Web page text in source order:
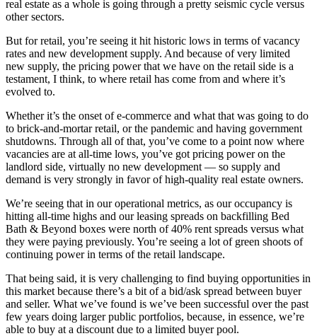
real estate as a whole is going through a pretty seismic cycle versus
other sectors.
But for retail, you’re seeing it hit historic lows in terms of vacancy
rates and new development supply. And because of very limited
new supply, the pricing power that we have on the retail side is a
testament, I think, to where retail has come from and where it’s
evolved to.
Whether it’s the onset of e-commerce and what that was going to do
to brick-and-mortar retail, or the pandemic and having government
shutdowns. Through all of that, you’ve come to a point now where
vacancies are at all-time lows, you’ve got pricing power on the
landlord side, virtually no new development — so supply and
demand is very strongly in favor of high-quality real estate owners.
We’re seeing that in our operational metrics, as our occupancy is
hitting all-time highs and our leasing spreads on backfilling Bed
Bath & Beyond boxes were north of 40% rent spreads versus what
they were paying previously. You’re seeing a lot of green shoots of
continuing power in terms of the retail landscape.
That being said, it is very challenging to find buying opportunities in
this market because there’s a bit of a bid/ask spread between buyer
and seller. What we’ve found is we’ve been successful over the past
few years doing larger public portfolios, because, in essence, we’re
able to buy at a discount due to a limited buyer pool.